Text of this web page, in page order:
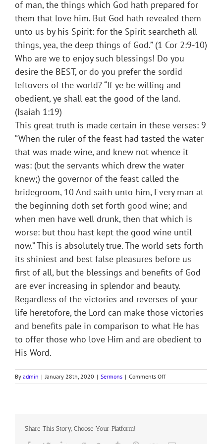
of man, the things which God hath prepared for
them that love him. But God hath revealed them
unto us by his Spirit: for the Spirit searcheth all
things, yea, the deep things of God.” (1 Cor 2:9-10)
Who are we to enjoy such blessings! Do you
desire the BEST, or do you prefer the sordid
leftovers of the world? “If ye be willing and
obedient, ye shall eat the good of the land.
(Isaiah 1:19)
This great truth is made certain in these verses: 9
“When the ruler of the feast had tasted the water
that was made wine, and knew not whence it
was: (but the servants which drew the water
knew;) the governor of the feast called the
bridegroom, 10 And saith unto him, Every man at
the beginning doth set forth good wine; and
when men have well drunk, then that which is
worse: but thou hast kept the good wine until
now.” This is absolutely true. The world sets forth
its shiniest and best false pleasures before us
first of all, but the blessings and benefits of God
are ever increasing in splendor and beauty.
Regardless of the victories and reverses of your
life heretofore, the Lord can make those victories
and benefits pale in comparison to what He has
to offer those who love Him and are obedient to
His Word.
By admin | January 28th, 2020 | Sermons | Comments Offon
Sermon
Share This Story, Choose Your Platform!